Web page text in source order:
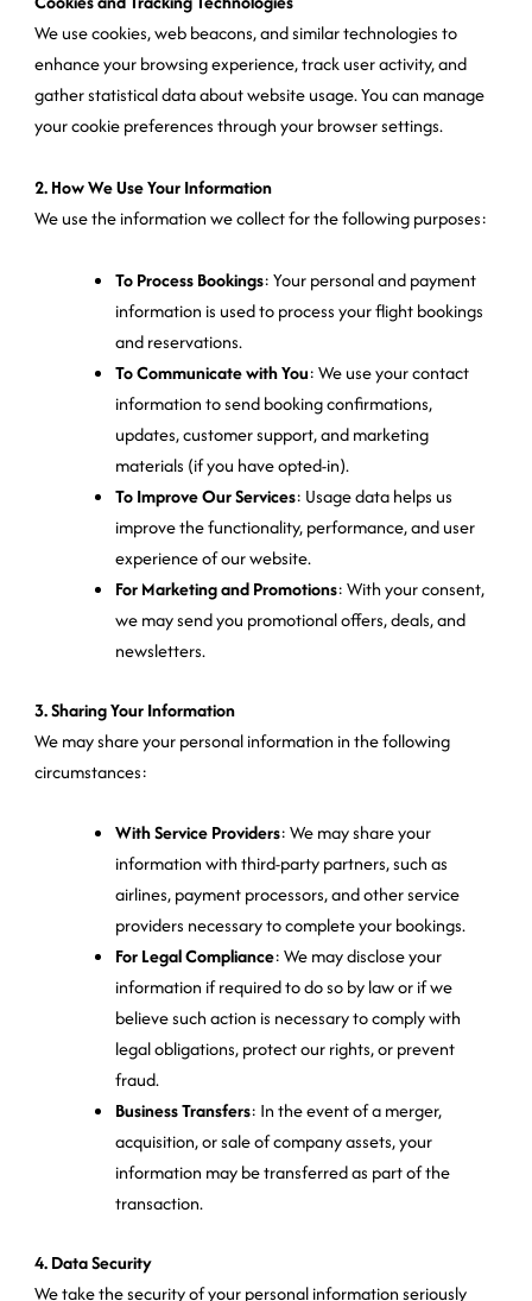
We use cookies, web beacons, and similar technologies to
enhance your browsing experience, track user activity, and
gather statistical data about website usage. You can manage
your cookie preferences through your browser settings.
2. How We Use Your Information
We use the information we collect for the following purposes:
To Process Bookings: Your personal and payment
information is used to process your flight bookings
and reservations.
To Communicate with You: We use your contact
information to send booking confirmations,
updates, customer support, and marketing
materials (if you have opted-in).
To Improve Our Services: Usage data helps us
improve the functionality, performance, and user
experience of our website.
For Marketing and Promotions: With your consent,
we may send you promotional offers, deals, and
newsletters.
3. Sharing Your Information
We may share your personal information in the following
circumstances:
With Service Providers: We may share your
information with third-party partners, such as
airlines, payment processors, and other service
providers necessary to complete your bookings.
For Legal Compliance: We may disclose your
information if required to do so by law or if we
believe such action is necessary to comply with
legal obligations, protect our rights, or prevent
fraud.
Business Transfers: In the event of a merger,
acquisition, or sale of company assets, your
information may be transferred as part of the
transaction.
4. Data Security
We take the security of your personal information seriously